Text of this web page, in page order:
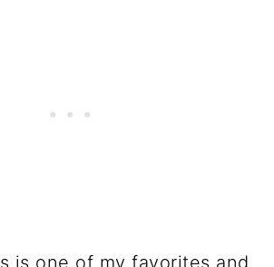
is one of my favorites and